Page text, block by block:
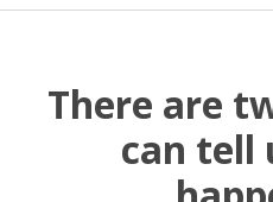
There are
can tell